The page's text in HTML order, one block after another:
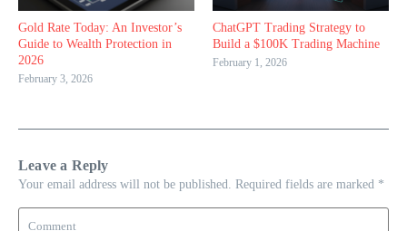
Gold Rate Today: An Investor’s
Guide to Wealth Protection in
2026
February 3, 2026
ChatGPT Trading Strategy to
Build a $100K Trading Machine
February 1, 2026
Leave a Reply
Your email address will not be published. Required fields are marked *